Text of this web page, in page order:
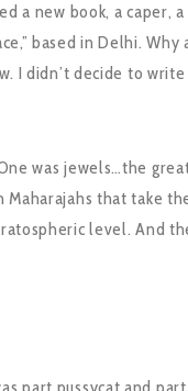
a new book, a caper,
based in Delhi. Why
I didn’t decide to
was jewels…the
Maharajahs that take
level. And